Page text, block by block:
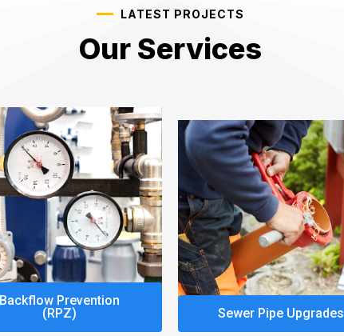
LATEST PROJECTS
Our Services
Backflow Prevention
(RPZ)
Sewer Pipe Upgrades